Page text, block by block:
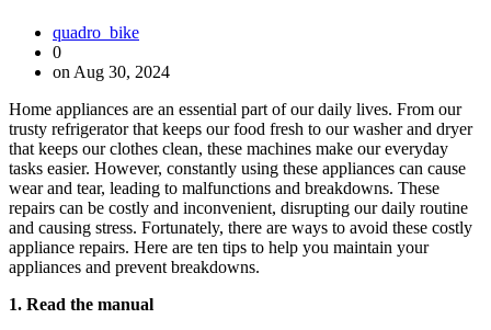
quadro_bike
0
on Aug 30, 2024
Home appliances are an essential part of our daily lives. From our
trusty refrigerator that keeps our food fresh to our washer and dryer
that keeps our clothes clean, these machines make our everyday
tasks easier. However, constantly using these appliances can cause
wear and tear, leading to malfunctions and breakdowns. These
repairs can be costly and inconvenient, disrupting our daily routine
and causing stress. Fortunately, there are ways to avoid these costly
appliance repairs. Here are ten tips to help you maintain your
appliances and prevent breakdowns.
1. Read the manual